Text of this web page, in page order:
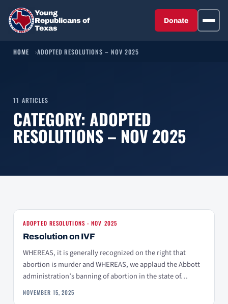
Young
Republicans of
Texas
Donate
HOME ADOPTED RESOLUTIONS – NOV 2025
11 ARTICLES
CATEGORY: ADOPTED
RESOLUTIONS – NOV 2025
ADOPTED RESOLUTIONS - NOV 2025
Resolution on IVF
WHEREAS, it is generally recognized on the right that
abortion is murder and WHEREAS, we applaud the Abbott
administration’s banning of abortion in the state of…
NOVEMBER 15, 2025